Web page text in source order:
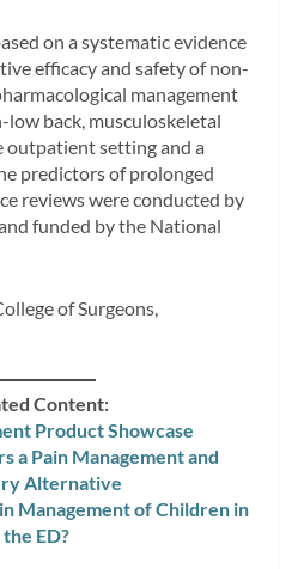
on a systematic evidence
efficacy and safety of non-
management
back, musculoskeletal
outpatient setting and a
predictors of prolonged
reviews were conducted by
funded by the National
of Surgeons,
Content:
Product Showcase
a Pain Management and
Alternative
Management of Children in
the ED?